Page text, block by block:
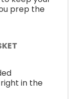
prep the
in the